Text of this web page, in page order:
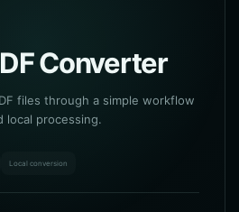
Converter
files through a simple workflow
local processing.
Local conversion